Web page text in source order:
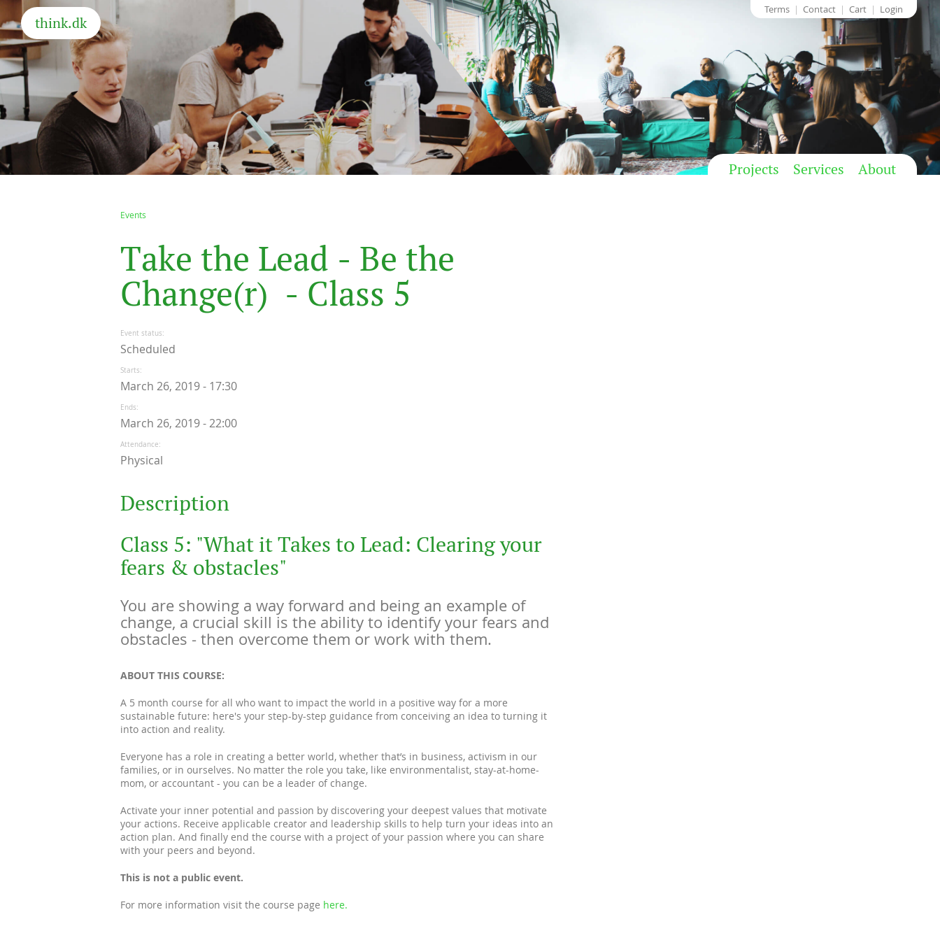
Terms Contact Cart Login
think.dk
Projects Services About
Events
Take the Lead - Be the
Change(r) - Class 5
Event status
Scheduled
Starts
March 26, 2019 - 17:30
Ends
March 26, 2019 - 22:00
Attendance
Physical
Description
Class 5: "What it Takes to Lead: Clearing your
fears & obstacles"
You are showing a way forward and being an example of
change, a crucial skill is the ability to identify your fears and
obstacles - then overcome them or work with them.
ABOUT THIS COURSE:
A 5 month course for all who want to impact the world in a positive way for a more
sustainable future: here's your step-by-step guidance from conceiving an idea to turning it
into action and reality.
Everyone has a role in creating a better world, whether that’s in business, activism in our
families, or in ourselves. No matter the role you take, like environmentalist, stay-at-home-
mom, or accountant - you can be a leader of change.
Activate your inner potential and passion by discovering your deepest values that motivate
your actions. Receive applicable creator and leadership skills to help turn your ideas into an
action plan. And finally end the course with a project of your passion where you can share
with your peers and beyond.
This is not a public event.
For more information visit the course page here.